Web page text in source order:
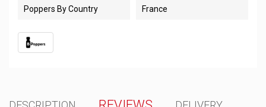
Poppers By Country France